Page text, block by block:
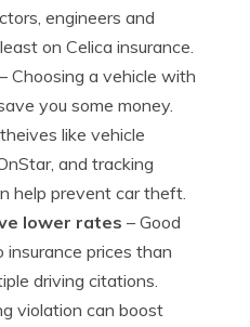
engineers and
on Celica insurance.
– Choosing a vehicle with
you some money.
like vehicle
and tracking
help prevent car theft.
lower rates – Good
prices than
driving citations.
violation can boost